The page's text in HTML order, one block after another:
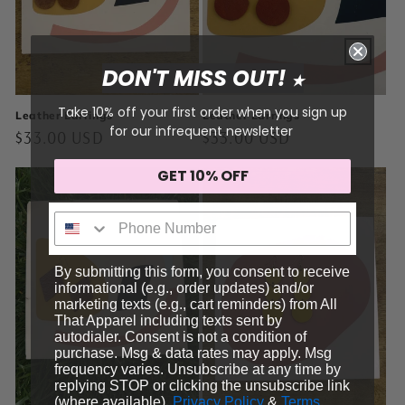
Leather Earrings
Regular
$33.00 USD
Leather Earrings
Regular
price
$33.00 USD
DON'T MISS OUT! ★
Take 10% off your first order when you sign up
for our infrequent newsletter
GET 10% OFF
Sign me up!
By submitting this form, you consent to receive
informational (e.g., order updates) and/or
marketing texts (e.g., cart reminders) from All
That Apparel including texts sent by
autodialer. Consent is not a condition of
purchase. Msg & data rates may apply. Msg
frequency varies. Unsubscribe at any time by
replying STOP or clicking the unsubscribe link
(where available). Privacy Policy & Terms.